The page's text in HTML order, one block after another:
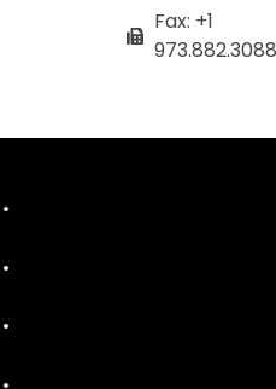
Fax: +1
973.882.3088